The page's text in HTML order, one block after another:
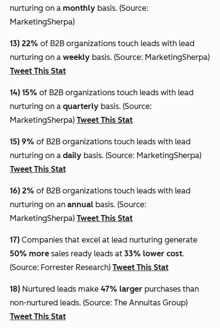
nurturing on a monthly basis. (Source:
MarketingSherpa)
13) 22% of B2B organizations touch leads with lead
nurturing on a weekly basis. (Source: MarketingSherpa)
Tweet This Stat
14) 15% of B2B organizations touch leads with lead
nurturing on a quarterly basis. (Source:
MarketingSherpa) Tweet This Stat
15) 9% of B2B organizations touch leads with lead
nurturing on a daily basis. (Source: MarketingSherpa)
Tweet This Stat
16) 2% of B2B organizations touch leads with lead
nurturing on an annual basis. (Source:
MarketingSherpa) Tweet This Stat
17) Companies that excel at lead nurturing generate
50% more sales ready leads at 33% lower cost.
(Source: Forrester Research) Tweet This Stat
18) Nurtured leads make 47% larger purchases than
non-nurtured leads. (Source: The Annuitas Group)
Tweet This Stat